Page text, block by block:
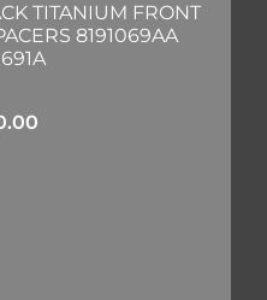
TITANIUM FRONT
8191069AA